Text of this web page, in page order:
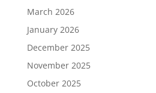
March 2026
January 2026
December 2025
November 2025
October 2025